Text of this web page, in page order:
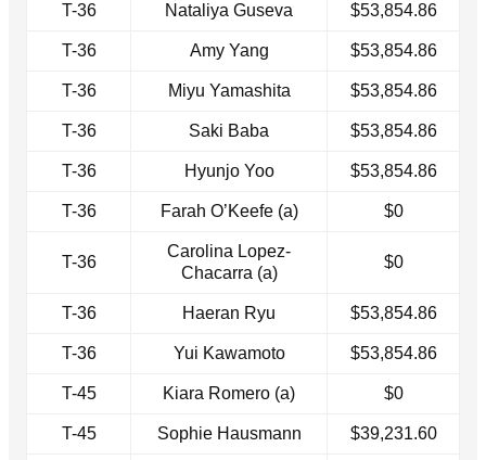
T-36 Nataliya Guseva $53,854.86
T-36 Amy Yang $53,854.86
T-36 Miyu Yamashita $53,854.86
T-36 Saki Baba $53,854.86
T-36 Hyunjo Yoo $53,854.86
T-36 Farah O’Keefe (a) $0
T-36
Carolina Lopez-
Chacarra (a)
$0
T-36 Haeran Ryu $53,854.86
T-36 Yui Kawamoto $53,854.86
T-45 Kiara Romero (a) $0
T-45 Sophie Hausmann $39,231.60